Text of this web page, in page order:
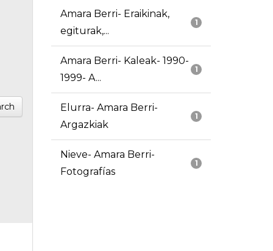
1
Amara Berri- Eraikinak,
egiturak,...
1
Amara Berri- Kaleak- 1990-
1999- A...
1
Elurra- Amara Berri-
Argazkiak
1
Nieve- Amara Berri-
Fotografías